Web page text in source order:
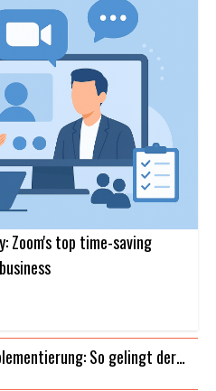
Zoom's top time-saving
So gelingt der